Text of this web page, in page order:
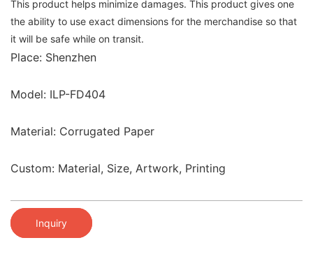
This product helps minimize damages. This product gives one
the ability to use exact dimensions for the merchandise so that
it will be safe while on transit.
Place: Shenzhen
Model: ILP-FD404
Material: Corrugated Paper
Custom: Material, Size, Artwork, Printing
Inquiry